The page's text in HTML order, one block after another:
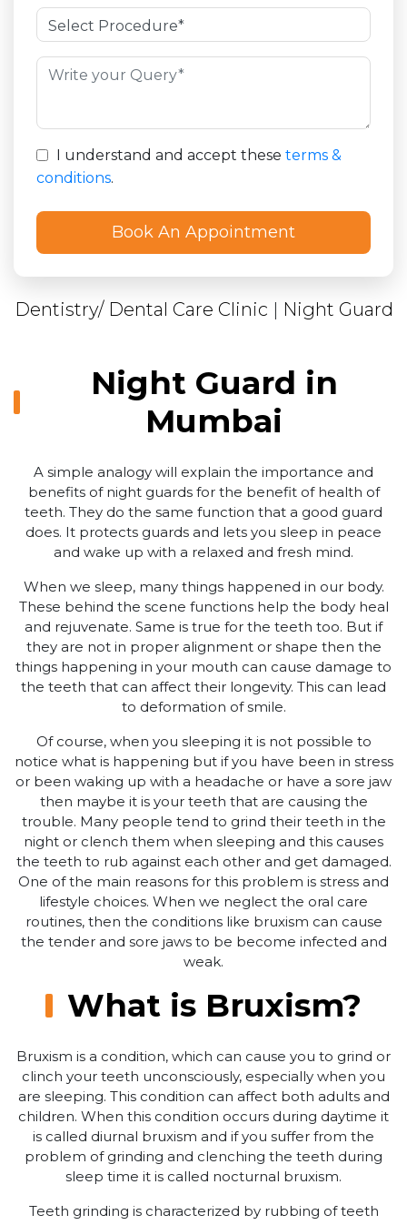
I understand and accept these terms &
conditions.
Dentistry/ Dental Care Clinic | Night Guard
Night Guard in
Mumbai
A simple analogy will explain the importance and
benefits of night guards for the benefit of health of
teeth. They do the same function that a good guard
does. It protects guards and lets you sleep in peace
and wake up with a relaxed and fresh mind.
When we sleep, many things happened in our body.
These behind the scene functions help the body heal
and rejuvenate. Same is true for the teeth too. But if
they are not in proper alignment or shape then the
things happening in your mouth can cause damage to
the teeth that can affect their longevity. This can lead
to deformation of smile.
Of course, when you sleeping it is not possible to
notice what is happening but if you have been in stress
or been waking up with a headache or have a sore jaw
then maybe it is your teeth that are causing the
trouble. Many people tend to grind their teeth in the
night or clench them when sleeping and this causes
the teeth to rub against each other and get damaged.
One of the main reasons for this problem is stress and
lifestyle choices. When we neglect the oral care
routines, then the conditions like bruxism can cause
the tender and sore jaws to be become infected and
weak.
What is Bruxism?
Bruxism is a condition, which can cause you to grind or
clinch your teeth unconsciously, especially when you
are sleeping. This condition can affect both adults and
children. When this condition occurs during daytime it
is called diurnal bruxism and if you suffer from the
problem of grinding and clenching the teeth during
sleep time it is called nocturnal bruxism.
Teeth grinding is characterized by rubbing of teeth